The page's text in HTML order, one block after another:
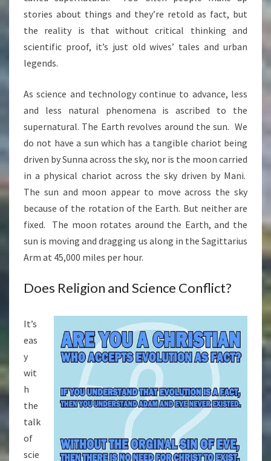
stories about things and they’re retold as fact, but
the reality is that without critical thinking and
scientific proof, it’s just old wives’ tales and urban
legends.
As science and technology continue to advance, less
and less natural phenomena is ascribed to the
supernatural. The Earth revolves around the sun. We
do not have a sun which has a tangible chariot being
driven by Sunna across the sky, nor is the moon carried
in a physical chariot across the sky driven by Mani.
The sun and moon appear to move across the sky
because of the rotation of the Earth. But neither are
fixed. The moon rotates around the Earth, and the
sun is moving and dragging us along in the Sagittarius
Arm at 45,000 miles per hour.
Does Religion and Science Conflict?
It’s
eas
y
wit
h
the
talk
of
scie